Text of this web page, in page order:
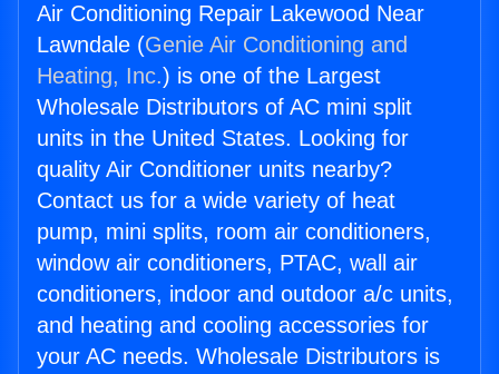
Air Conditioning Repair Lakewood Near
Lawndale (Genie Air Conditioning and
Heating, Inc.) is one of the Largest
Wholesale Distributors of AC mini split
units in the United States. Looking for
quality Air Conditioner units nearby?
Contact us for a wide variety of heat
pump, mini splits, room air conditioners,
window air conditioners, PTAC, wall air
conditioners, indoor and outdoor a/c units,
and heating and cooling accessories for
your AC needs. Wholesale Distributors is